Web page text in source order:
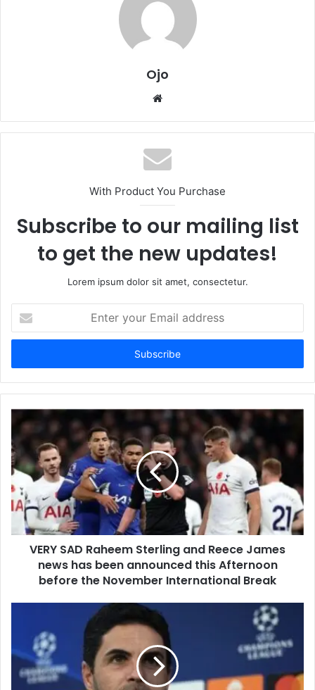
Ojo
Website
With Product You Purchase
Subscribe to our mailing list
to get the new updates!
Lorem ipsum dolor sit amet, consectetur.
your
Email
VERY SAD Raheem Sterling and Reece James
news has been announced this Afternoon
before the November International Break